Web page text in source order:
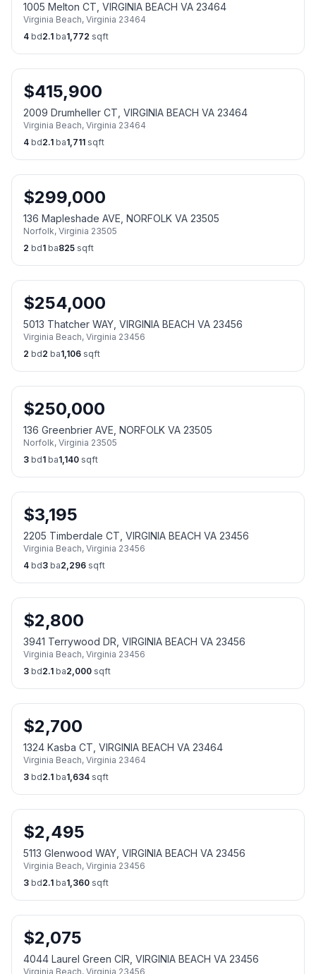
1005 Melton CT, VIRGINIA BEACH VA 23464
Virginia Beach, Virginia 23464
4 bd2.1 ba1,772 sqft
$415,900
2009 Drumheller CT, VIRGINIA BEACH VA 23464
Virginia Beach, Virginia 23464
4 bd2.1 ba1,711 sqft
$299,000
136 Mapleshade AVE, NORFOLK VA 23505
Norfolk, Virginia 23505
2 bd1 ba825 sqft
$254,000
5013 Thatcher WAY, VIRGINIA BEACH VA 23456
Virginia Beach, Virginia 23456
2 bd2 ba1,106 sqft
$250,000
136 Greenbrier AVE, NORFOLK VA 23505
Norfolk, Virginia 23505
3 bd1 ba1,140 sqft
$3,195
2205 Timberdale CT, VIRGINIA BEACH VA 23456
Virginia Beach, Virginia 23456
4 bd3 ba2,296 sqft
$2,800
3941 Terrywood DR, VIRGINIA BEACH VA 23456
Virginia Beach, Virginia 23456
3 bd2.1 ba2,000 sqft
$2,700
1324 Kasba CT, VIRGINIA BEACH VA 23464
Virginia Beach, Virginia 23464
3 bd2.1 ba1,634 sqft
$2,495
5113 Glenwood WAY, VIRGINIA BEACH VA 23456
Virginia Beach, Virginia 23456
3 bd2.1 ba1,360 sqft
$2,075
4044 Laurel Green CIR, VIRGINIA BEACH VA 23456
Virginia Beach, Virginia 23456